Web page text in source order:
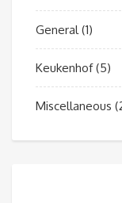
General (1)
Keukenhof(5)
Miscellaneous